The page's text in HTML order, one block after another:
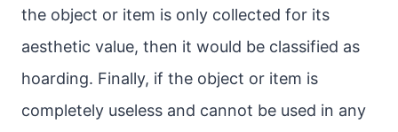
the object or item is only collected for its
aesthetic value, then it would be classified as
hoarding. Finally, if the object or item is
completely useless and cannot be used in any